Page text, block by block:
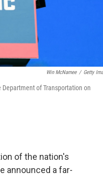
Win McNamee / Getty
of Transportation on
of the nation's
announced a far-